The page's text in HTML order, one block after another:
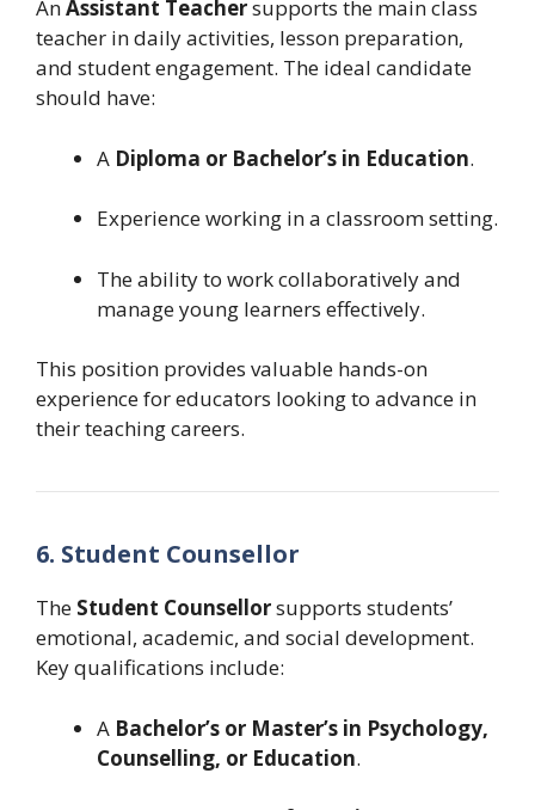
AnAssistant Teachersupports the main class
teacher in daily activities, lesson preparation,
and student engagement. The ideal candidate
should have:
A Diploma or Bachelor’s in Education.
Experience working in a classroom setting.
The ability to work collaboratively and
manage young learners effectively.
This position provides valuable hands-on
experience for educators looking to advance in
their teaching careers.
6. Student Counsellor
The Student Counsellorsupports students’
emotional, academic, and social development.
Key qualifications include:
A Bachelor’s or Master’s in Psychology,
Counselling, or Education.